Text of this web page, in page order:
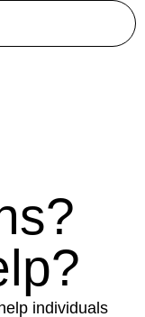
individuals